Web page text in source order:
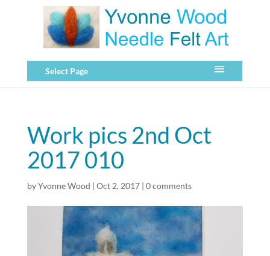
Select Page
Work pics 2nd Oct
2017 010
byYvonne Wood | Oct 2, 2017| 0 comments